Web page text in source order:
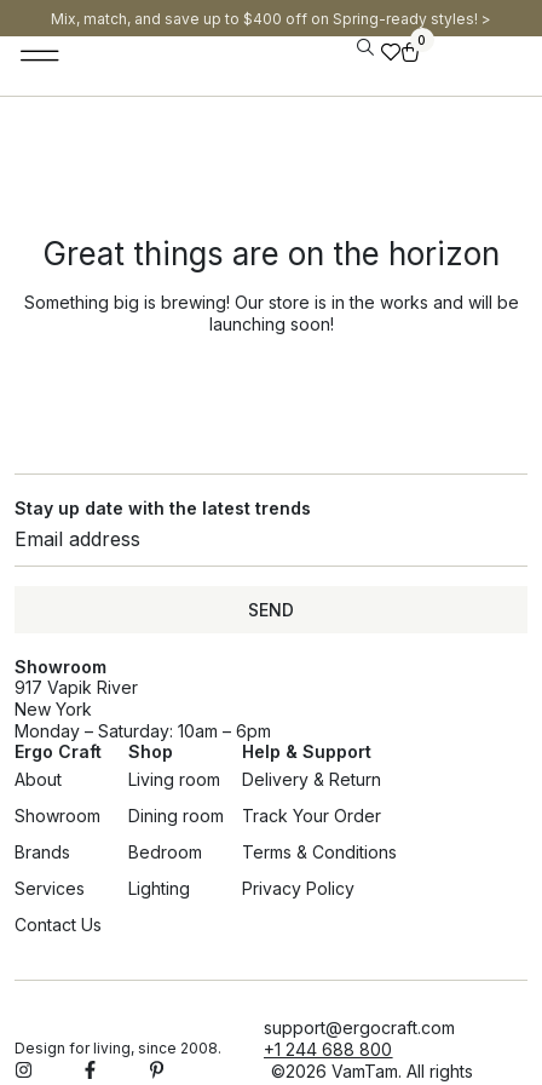
Mix, match, and save up to $400 off on Spring-ready styles! >​
0
Great things are on the horizon
Something big is brewing! Our store is in the works and will be
launching soon!
Stay up date with the latest trends
SEND
Showroom
917 Vapik River
New York
Monday – Saturday: 10am – 6pm
Ergo Craft
About
Showroom
Brands
Services
Contact Us
Shop
Living room
Dining room
Bedroom
Lighting
Help & Support
Delivery & Return
Track Your Order
Terms & Conditions
Privacy Policy
Design for living, since 2008.
support@ergocraft.com
+1 244 688 800
©2026 VamTam. All rights